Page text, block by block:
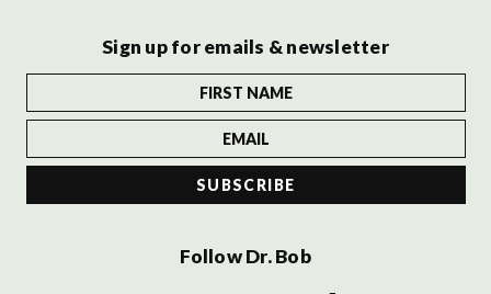
Sign up for emails & newsletter
Follow Dr. Bob